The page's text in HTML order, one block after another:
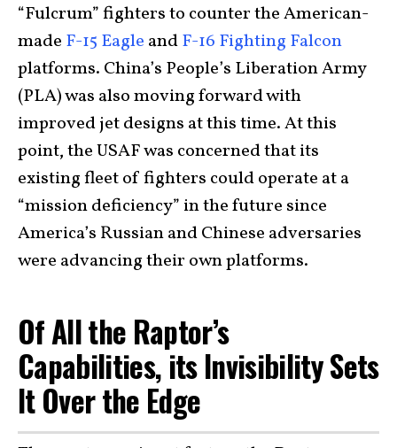
“Fulcrum” fighters to counter the American-
made F-15 Eagle andF-16 Fighting Falcon
platforms. China’s People’s Liberation Army
(PLA) was also moving forward with
improved jet designs at this time. At this
point, the USAF was concerned that its
existing fleet of fighters could operate at a
“mission deficiency” in the future since
America’s Russian and Chinese adversaries
were advancing their own platforms.
Of All the Raptor’s
Capabilities, its Invisibility Sets
It Over the Edge